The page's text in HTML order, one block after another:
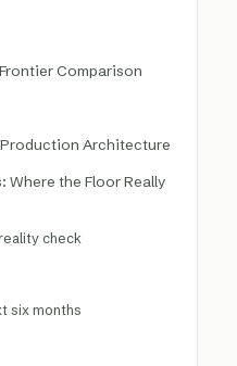
Comparison
Architecture
Where the Floor Really
check
six months